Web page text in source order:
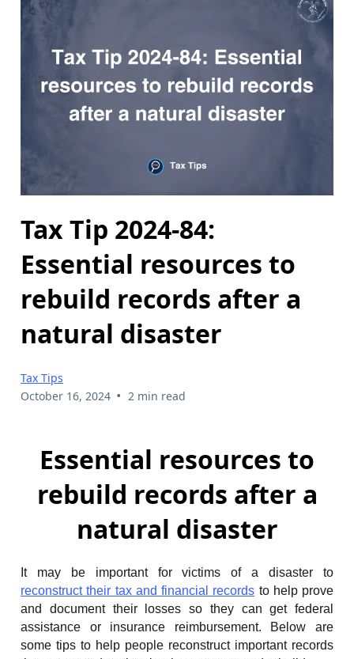
Tax Tip 2024-84:
Essential resources to
rebuild records after a
natural disaster
Tax Tips
October 16, 2024 • 2 min read
Essential resources to
rebuild records after a
natural disaster
It may be important for victims of a disaster to
reconstruct their tax and financial records to help prove
and document their losses so they can get federal
assistance or insurance reimbursement. Below are
some tips to help people reconstruct important records